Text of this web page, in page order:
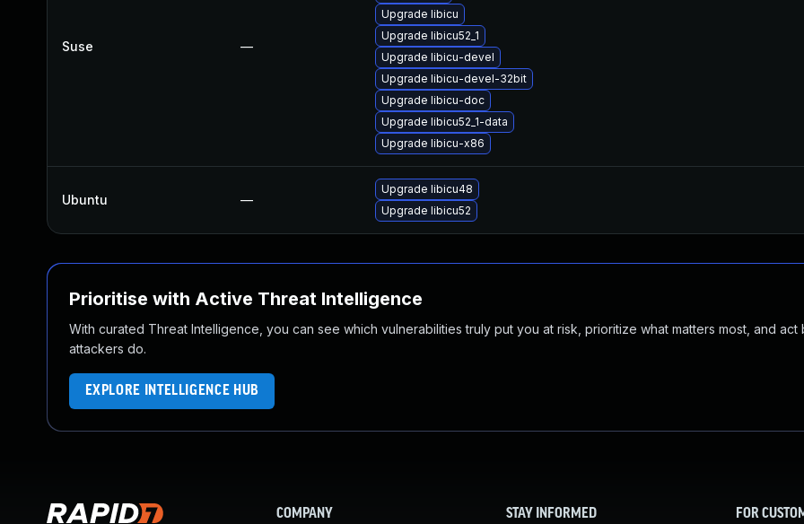
Suse —
Upgrade libicu
Upgrade libicu52_1
Upgrade libicu-devel
Upgrade libicu-devel-32bit
Upgrade libicu-doc
Upgrade libicu52_1-data
Upgrade libicu-x86
Ubuntu —
Upgrade libicu48
Upgrade libicu52
Prioritise with Active Threat Intelligence
With curated Threat Intelligence, you can see which vulnerabilities truly put you at risk, prioritize what matters most, and act
attackers do.
EXPLORE INTELLIGENCE HUB
COMPANY STAY INFORMED FOR